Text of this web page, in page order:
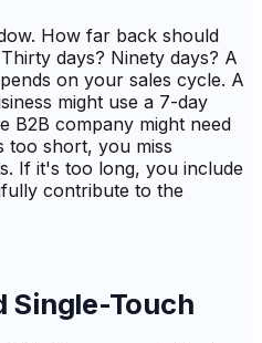
How far back should
days? Ninety days? A
on your sales cycle. A
might use a 7-day
B2B company might need
too short, you miss
If it's too long, you include
contribute to the
Single-Touch